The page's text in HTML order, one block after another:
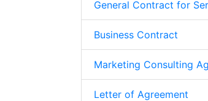
General Contract for
Business Contract
Marketing Consulting
Letter of Agreement